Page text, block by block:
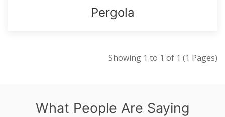
Pergola
Showing 1 to 1 of 1 (1 Pages)
What People Are Saying